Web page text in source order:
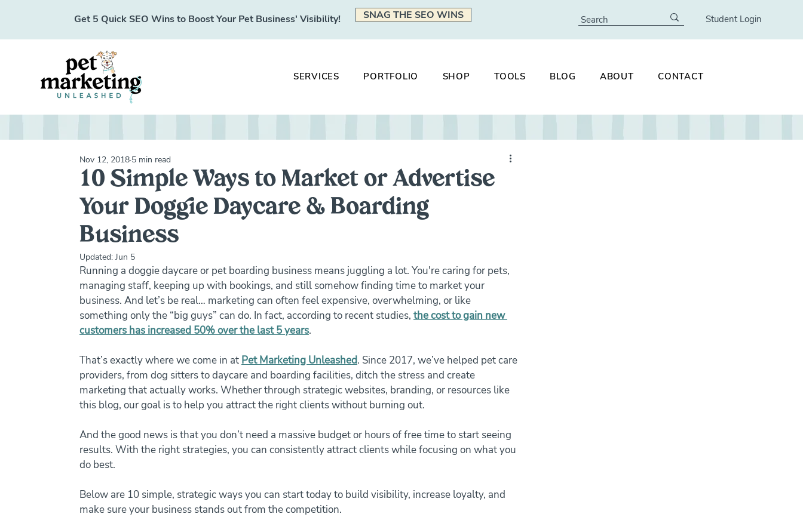
Get 5 Quick SEO Wins to Boost Your Pet Business' Visibility! SNAG THE SEO WINS Student Login
SERVICES PORTFOLIO SHOP TOOLS BLOG ABOUT CONTACT
10 Simple Ways to Market or Advertise
Your Doggie Daycare & Boarding
Business
Nov 12, 2018 5 min read
Updated: Jun 5
Running a doggie daycare or pet boarding business means juggling a lot. You're caring for pets,
managing staff, keeping up with bookings, and still somehow finding time to market your
business. And let’s be real… marketing can often feel expensive, overwhelming, or like
something only the “big guys” can do. In fact, according to recent studies, the cost to gain new
customers has increased 50% over the last 5 years.
That’s exactly where we come in at Pet Marketing Unleashed. Since 2017, we’ve helped pet care
providers, from dog sitters to daycare and boarding facilities, ditch the stress and create
marketing that actually works. Whether through strategic websites, branding, or resources like
this blog, our goal is to help you attract the right clients without burning out.
And the good news is that you don’t need a massive budget or hours of free time to start seeing
results. With the right strategies, you can consistently attract clients while focusing on what you
do best.
Below are 10 simple, strategic ways you can start today to build visibility, increase loyalty, and
make sure your business stands out from the competition.